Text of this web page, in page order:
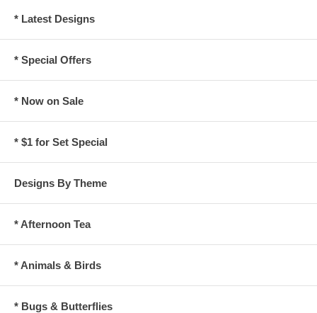
* Latest Designs
* Special Offers
* Now on Sale
* $1 for Set Special
Designs By Theme
* Afternoon Tea
* Animals & Birds
* Bugs & Butterflies